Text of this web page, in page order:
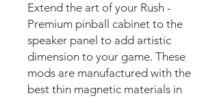
Extend the art of your Rush -
Premium pinball cabinet to the
speaker panel to add artistic
dimension to your game. These
mods are manufactured with the
best thin magnetic materials in